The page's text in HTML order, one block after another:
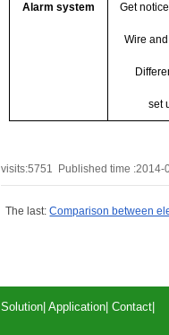
Alarm system Get
Wire
set
visits:5751 Published time
The last:Comparison between
Solution Application Contact